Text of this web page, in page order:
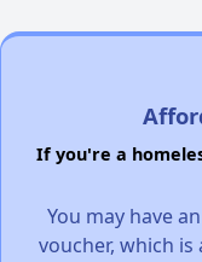
If you're a
You may have
voucher, which